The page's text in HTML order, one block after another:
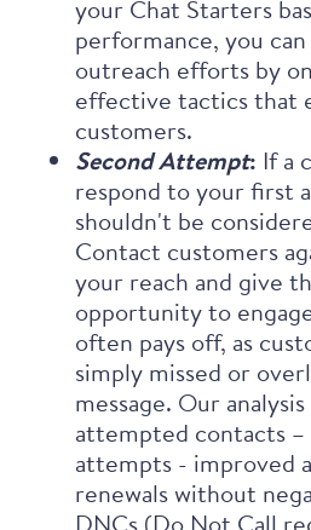
your Chat Starters
performance, you
outreach efforts by
effective tactics that
customers.
Second Attempt: If a
respond to your first
shouldn't be
Contact customers
your reach and give
opportunity to
often pays off, as
simply missed or
message. Our
attempted contacts
attempts - improved
renewals without
DNCs (Do Not Call